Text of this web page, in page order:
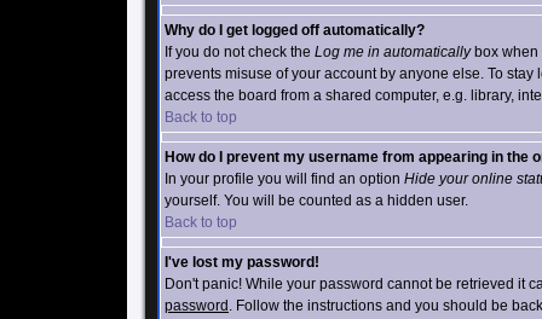
Why do I get logged off automatically?
If you do not check the Log me in automaticallybox when
prevents misuse of your account by anyone else. To
access the board from a shared computer, e.g. library,
Back to top
How do I prevent my username from appearing in the
In your profile you will find an option Hide your online
yourself. You will be counted as a hidden user.
Back to top
I've lost my password!
Don't panic! While your password cannot be retrieved it
password . Follow the instructions and you should be